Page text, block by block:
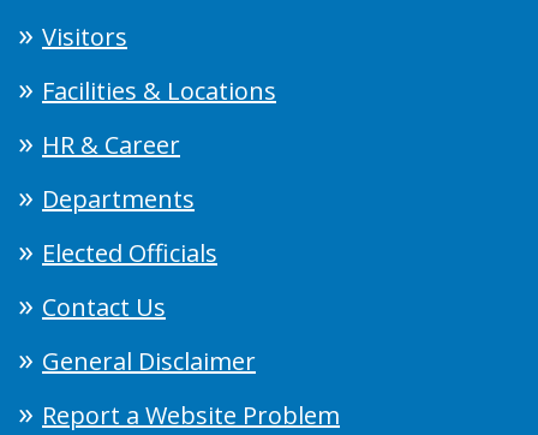
Visitors
Facilities & Locations
HR & Career
Departments
Elected Officials
Contact Us
General Disclaimer
Report a Website Problem